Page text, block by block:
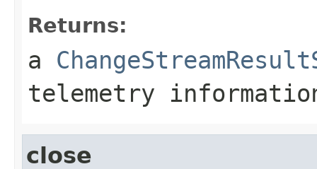
Returns:
a
telemetry
close